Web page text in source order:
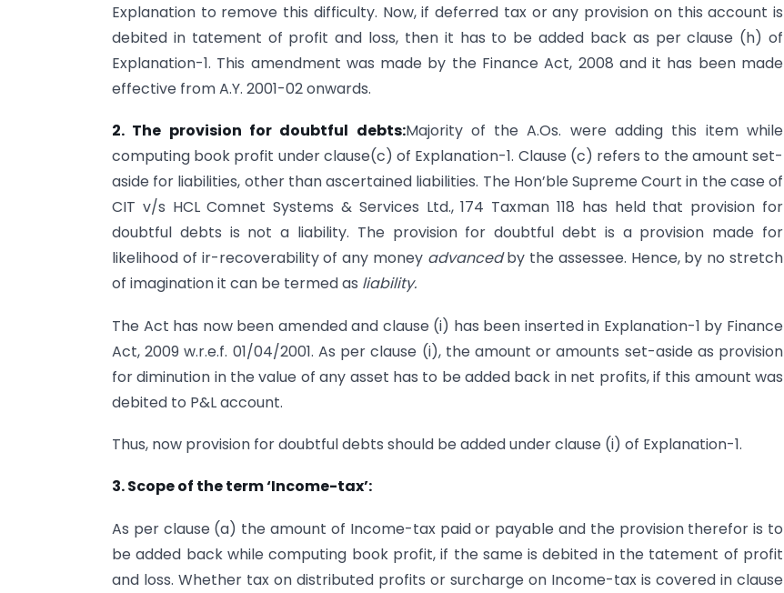
Explanation to remove this difficulty. Now, if deferred tax or any provision on this account is
debited in tatement of profit and loss, then it has to be added back as per clause (h) of
Explanation-1. This amendment was made by the Finance Act, 2008 and it has been made
effective from A.Y. 2001-02 onwards.
2. The provision for doubtful debts:Majority of the A.Os. were adding this item while
computing book profit under clause(c) of Explanation-1. Clause (c) refers to the amount set-
aside for liabilities, other than ascertained liabilities. The Hon’ble Supreme Court in the case of
CIT v/s HCL Comnet Systems & Services Ltd., 174 Taxman 118 has held that provision for
doubtful debts is not a liability. The provision for doubtful debt is a provision made for
likelihood of ir-recoverability of any money advancedby the assessee. Hence, by no stretch
of imagination it can be termed as liability.
The Act has now been amended and clause (i) has been inserted in Explanation-1 by Finance
Act, 2009 w.r.e.f. 01/04/2001. As per clause (i), the amount or amounts set-aside as provision
for diminution in the value of any asset has to be added back in net profits, if this amount was
debited to P&L account.
Thus, now provision for doubtful debts should be added under clause (i) of Explanation-1.
3. Scope of the term ‘Income-tax’:
As per clause (a) the amount of Income-tax paid or payable and the provision therefor is to
be added back while computing book profit, if the same is debited in the tatement of profit
and loss. Whether tax on distributed profits or surcharge on Income-tax is covered in clause